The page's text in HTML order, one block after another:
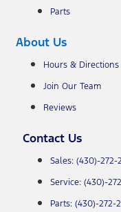
Parts
About Us
Hours & Directions
Join Our Team
Reviews
Contact Us
Sales: (430)-272-
Service: (430)-
Parts: (430)-272-